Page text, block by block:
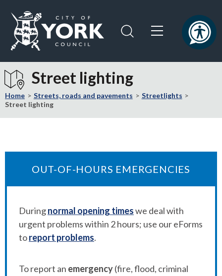
content
navigation
Visit
the
City
of
York
page
Street lighting
Home Streets, roads and pavements
Streetlights
Street lighting
OUT-OF-HOURS EMERGENCIES
Duringnormal opening timeswe deal with
urgent problems within 2 hours; use our eForms
toreport problems.
To report an emergency(fire, flood, criminal